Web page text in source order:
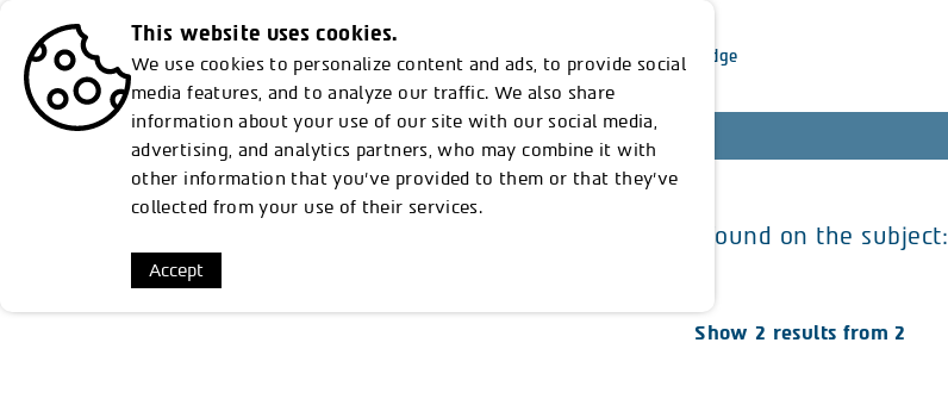
Discover From Rothschilds to Sustainability Our Knowledge
Everything we've found on the subject:
Show 2 results from 2
This website uses cookies.
We use cookies to personalize content and ads, to provide social
media features, and to analyze our traffic. We also share
information about your use of our site with our social media,
advertising, and analytics partners, who may combine it with
other information that you’ve provided to them or that they’ve
collected from your use of their services.
Accept